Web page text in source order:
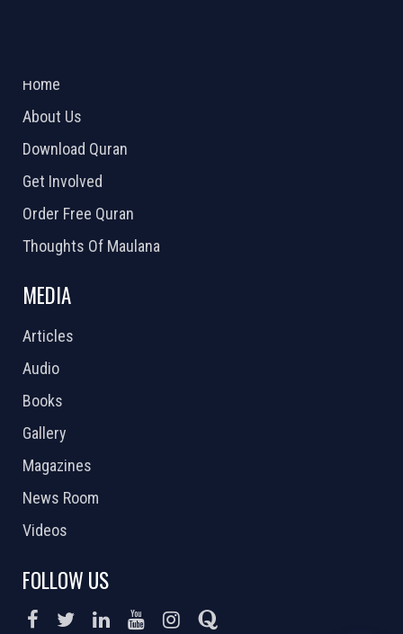
Home
About Us
Download Quran
Get Involved
Order Free Quran
Thoughts Of Maulana
MEDIA
Articles
Audio
Books
Gallery
Magazines
News Room
Videos
FOLLOW US